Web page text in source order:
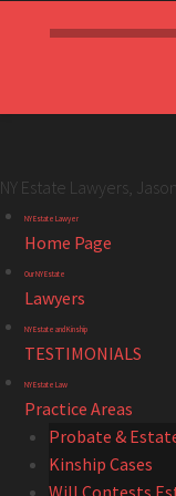
NY Estate Lawyers,
NY
Estate
Lawyers,
Jason
W.
Stern
&
Associates
navigation
Skip
content
NY Estate Lawyer
Home Page
Our NY Estate
Lawyers
NY Estate and Kinship
TESTIMONIALS
NY Estate Law
Practice Areas
Probate &
Kinship Cases
Will Contests